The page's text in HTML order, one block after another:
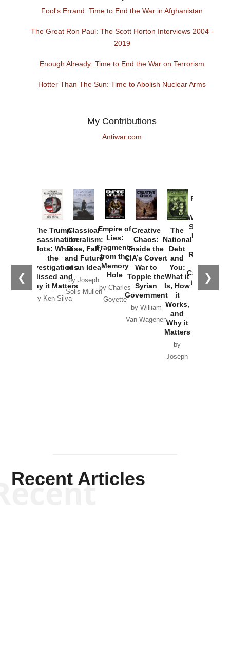
Fool's Errand: Time to End the War in Afghanistan
The Great Ron Paul: The Scott Horton Interviews 2004 -
2019
Enough Already: Time to End the War on Terrorism
Hotter Than The Sun: Time to Abolish Nuclear Arms
My Contributions
Antiwar.com
❮ ❯
The Trump
Assassination
Plots: What
the
Investigations
Missed and
Why it Matters
by Ken Silva
Classical
Liberalism:
Rise, Fall,
and Future
of an Idea
by Joseph
Solis-Mullen
Empire of
Lies:
Fragments
from the
Memory
Hole
by Charles
Goyette
Creative
Chaos:
Inside the
CIA’s Covert
War to
Topple the
Syrian
Government
by William
Van Wagenen
The
National
Debt
and
You:
What it
Is, How
it
Works,
and
Why it
Matters
by
Joseph
Provoked:
Washington
Started the
New Cold
Russia and
the
Catastrophe
in Ukraine
Recent Articles